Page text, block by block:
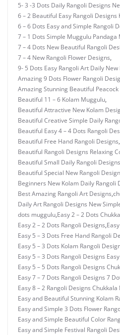
5- 3 -3 Dots Daily Rangoli Designs
6 – 2 Beautiful Easy Rangoli Designs
6 – 6 Dots Easy and Simple Rangoli
7 – 1 Dots Simple Muggulu Pandaga
7 – 4 Dots New Beautiful Rangoli
7 – 4 New Rangoli Flower Designs,
9- 5 Dots Easy Rangoli Art Daily New
Amazing 9 Dots Flower Rangoli
Amazing Stunning Beautiful
Beautiful 11 – 6 Kolam Muggulu,
Beautiful Attractive New Kolam
Beautiful Creative Simple Daily
Beautiful Easy 4 – 4 Dots Rangoli
Beautiful Free Hand Rangoli Designs,
Beautiful Rangoli Designs Relaxing
Beautiful Small Daily Rangoli Designs
Beautiful Special New Rangoli
Beginners New Kolam Daily Rangoli
Best Amazing Rangoli Art Designs,
Daily Art Rangoli Designs New
dots muggulu,Easy 2 – 2 Dots
Easy 2 – 2 Dots Rangoli Designs,
Easy 5 – 3 Dots Free Hand Rangoli
Easy 5 – 3 Dots Kolam Rangoli
Easy 5 – 3 Dots Rangoli Designs
Easy 5 – 5 Dots Rangoli Designs
Easy 7 – 7 Dots Rangoli Designs 7
Easy 8 – 2 Rangoli Designs
Easy and Beautiful Stunning Kolam
Easy and Simple 3 Dots Flower
Easy and Simple Beautiful Color
Easy and Simple Festival Rangoli